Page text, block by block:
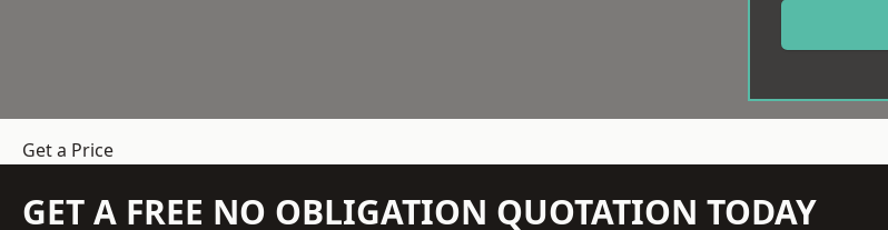
Get a Price
GET A FREE NO OBLIGATION QUOTATION TODAY